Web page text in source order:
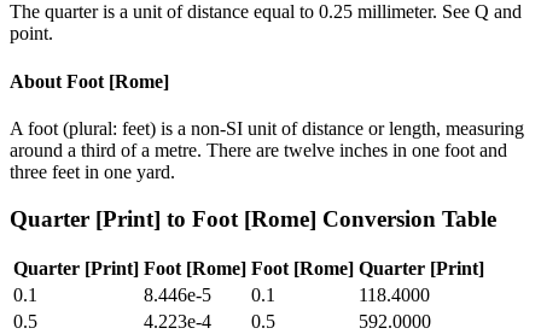
The quarter is a unit of distance equal to 0.25 millimeter. See Q and
point.
About Foot [Rome]
A foot (plural: feet) is a non-SI unit of distance or length, measuring
around a third of a metre. There are twelve inches in one foot and
three feet in one yard.
Quarter [Print] to Foot [Rome] Conversion Table
Quarter [Print] Foot [Rome] Foot [Rome] Quarter [Print]
0.1
8.446e-5 0.1
118.4000
0.5
4.223e-4 0.5
592.0000